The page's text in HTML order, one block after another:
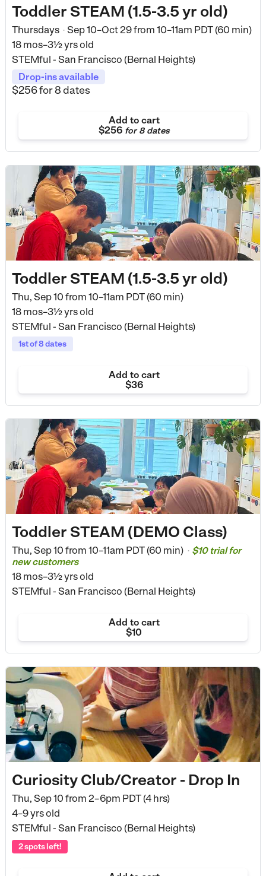
Toddler STEAM (1.5-3.5 yr old)
Thursdays • Sep 10–Oct 29from 10–11am PDT (60 min)
18 mos–3½ yrs old
STEMful - San Francisco (Bernal Heights)
Drop-ins available
$256for 8 dates
Add to cart
$256 for8 dates
Toddler STEAM (1.5-3.5 yr old)
Thu, Sep 10 from 10–11am PDT (60 min)
18 mos–3½ yrs old
STEMful - San Francisco (Bernal Heights)
1st of 8 dates
Add to cart
$36
Toddler STEAM (DEMO Class)
Thu, Sep 10 from 10–11am PDT (60 min) • $10 trial for
new customers
18 mos–3½ yrs old
STEMful - San Francisco (Bernal Heights)
Add to cart
$10
Curiosity Club/Creator - Drop In
Thu, Sep 10 from 2–6pm PDT (4 hrs)
4–9 yrs old
STEMful - San Francisco (Bernal Heights)
2 spots left!